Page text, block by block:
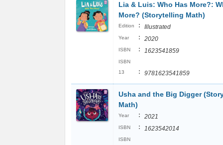
Lia & Luis: Who Has More?:
More? (Storytelling Math)
Edition : Illustrated
Year : 2020
ISBN : 1623541859
ISBN
13
: 9781623541859
Usha and the Big Digger
Math)
Year : 2021
ISBN : 1623542014
ISBN